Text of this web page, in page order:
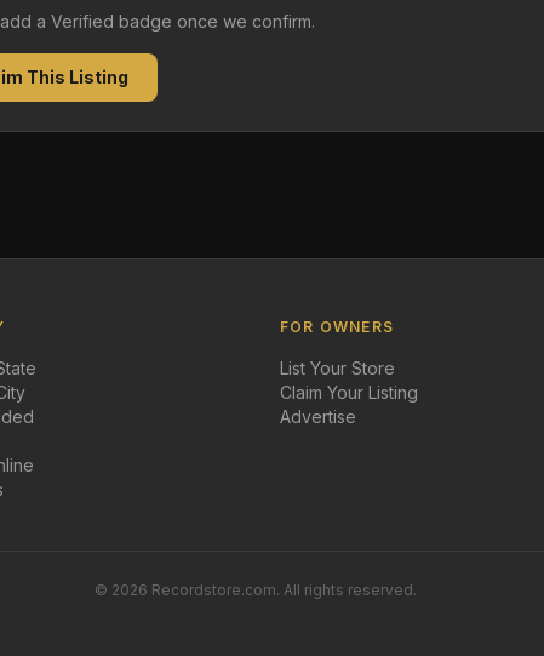
a Verified badge once we confirm.
This Listing
FOR OWNERS
List Your Store
Claim Your Listing
Advertise
© 2026 Recordstore.com. All rights reserved.